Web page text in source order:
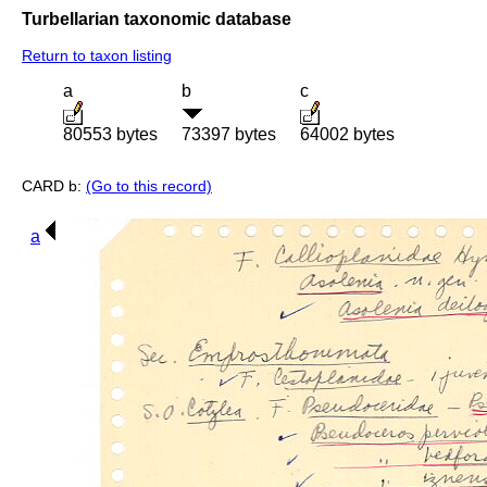
Turbellarian taxonomic database
Return to taxon listing
a
80553 bytes
b
73397 bytes
c
64002 bytes
CARD b: (Go to this record)
a